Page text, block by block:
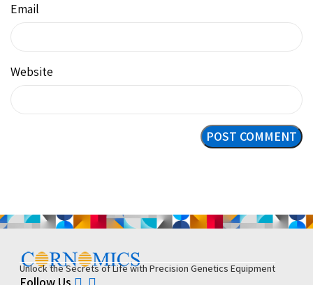
Email
Website
Unlock the Secrets of Life with Precision Genetics Equipment
Follow Us